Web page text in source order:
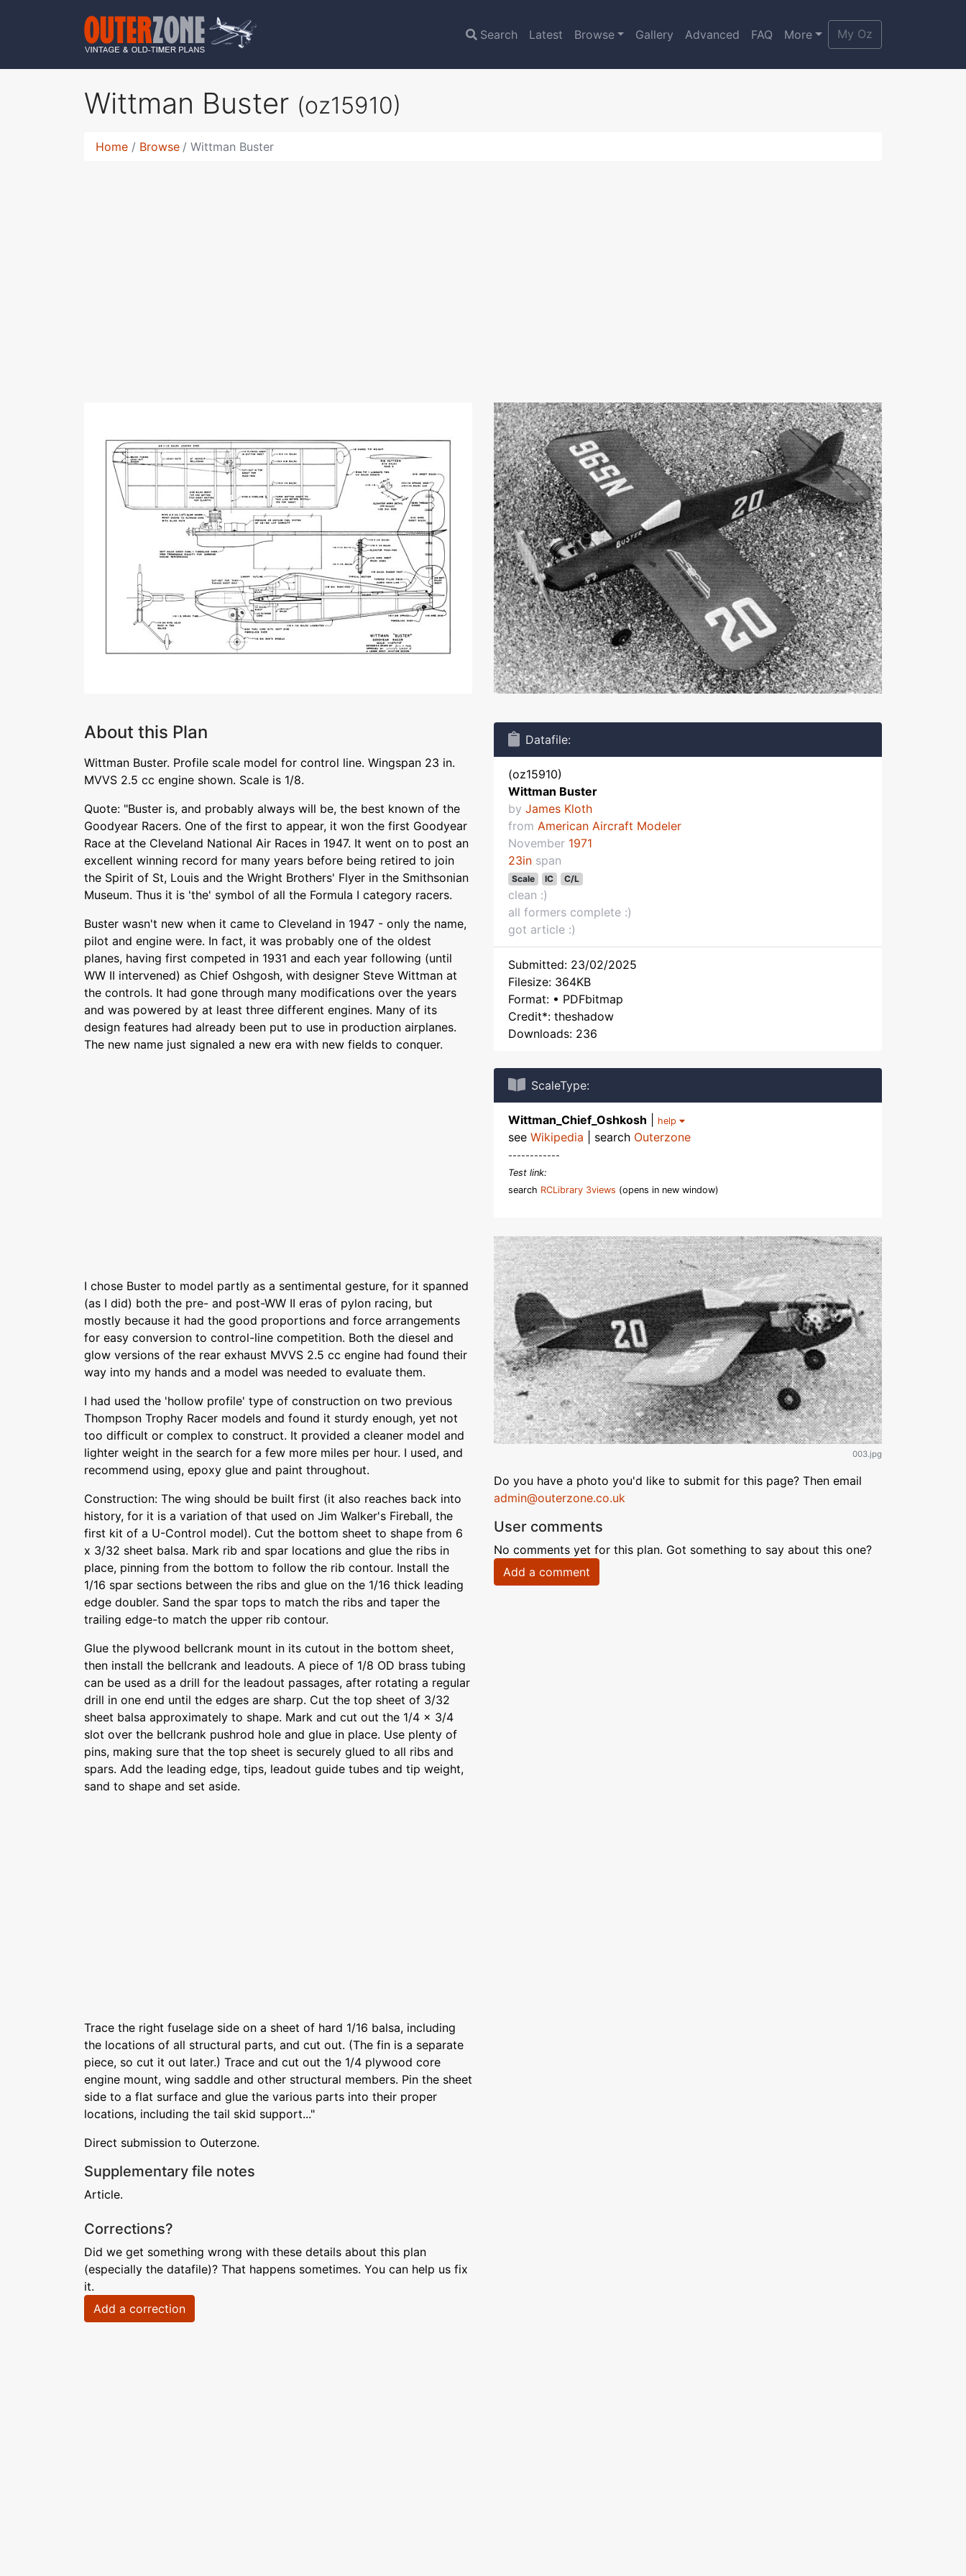
Search Latest Browse Gallery Advanced FAQ More My Oz
Wittman Buster (oz15910)
Home Browse Wittman Buster
About this Plan
Wittman Buster. Profile scale model for control line. Wingspan 23 in.
MVVS 2.5 cc engine shown. Scale is 1/8.
Quote: "Buster is, and probably always will be, the best known of the
Goodyear Racers. One of the first to appear, it won the first Goodyear
Race at the Cleveland National Air Races in 1947. It went on to post an
excellent winning record for many years before being retired to join
the Spirit of St, Louis and the Wright Brothers' Flyer in the Smithsonian
Museum. Thus it is 'the' symbol of all the Formula I category racers.
Buster wasn't new when it came to Cleveland in 1947 - only the name,
pilot and engine were. In fact, it was probably one of the oldest
planes, having first competed in 1931 and each year following (until
WW II intervened) as Chief Oshgosh, with designer Steve Wittman at
the controls. It had gone through many modifications over the years
and was powered by at least three different engines. Many of its
design features had already been put to use in production airplanes.
The new name just signaled a new era with new fields to conquer.
I chose Buster to model partly as a sentimental gesture, for it spanned
(as I did) both the pre- and post-WW II eras of pylon racing, but
mostly because it had the good proportions and force arrangements
for easy conversion to control-line competition. Both the diesel and
glow versions of the rear exhaust MVVS 2.5 cc engine had found their
way into my hands and a model was needed to evaluate them.
I had used the 'hollow profile' type of construction on two previous
Thompson Trophy Racer models and found it sturdy enough, yet not
too difficult or complex to construct. It provided a cleaner model and
lighter weight in the search for a few more miles per hour. I used, and
recommend using, epoxy glue and paint throughout.
Construction: The wing should be built first (it also reaches back into
history, for it is a variation of that used on Jim Walker's Fireball, the
first kit of a U-Control model). Cut the bottom sheet to shape from 6
x 3/32 sheet balsa. Mark rib and spar locations and glue the ribs in
place, pinning from the bottom to follow the rib contour. Install the
1/16 spar sections between the ribs and glue on the 1/16 thick leading
edge doubler. Sand the spar tops to match the ribs and taper the
trailing edge-to match the upper rib contour.
Glue the plywood bellcrank mount in its cutout in the bottom sheet,
then install the bellcrank and leadouts. A piece of 1/8 OD brass tubing
can be used as a drill for the leadout passages, after rotating a regular
drill in one end until the edges are sharp. Cut the top sheet of 3/32
sheet balsa approximately to shape. Mark and cut out the 1/4 x 3/4
slot over the bellcrank pushrod hole and glue in place. Use plenty of
pins, making sure that the top sheet is securely glued to all ribs and
spars. Add the leading edge, tips, leadout guide tubes and tip weight,
sand to shape and set aside.
Trace the right fuselage side on a sheet of hard 1/16 balsa, including
the locations of all structural parts, and cut out. (The fin is a separate
piece, so cut it out later.) Trace and cut out the 1/4 plywood core
engine mount, wing saddle and other structural members. Pin the sheet
side to a flat surface and glue the various parts into their proper
locations, including the tail skid support..."
Direct submission to Outerzone.
Supplementary file notes
Article.
Corrections?
Did we get something wrong with these details about this plan
(especially the datafile)? That happens sometimes. You can help us fix
it.
Add a correction
Datafile:
(oz15910)
Wittman Buster
by James Kloth
from American Aircraft Modeler
November 1971
23in span
Scale IC C/L
clean :)
all formers complete :)
got article :)
Submitted: 23/02/2025
Filesize: 364KB
Format: • PDFbitmap
Credit*: theshadow
Downloads: 236
ScaleType:
Wittman_Chief_Oshkosh help
see Wikipedia | search Outerzone
------------
Test link:
search RCLibrary 3views (opens in new window)
003.jpg
Do you have a photo you'd like to submit for this page? Then email
admin@outerzone.co.uk
User comments
No comments yet for this plan. Got something to say about this one?
Add a comment